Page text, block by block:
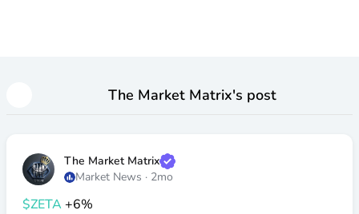
The Market Matrix's post
The Market Matrix
Market News · 2mo
$ZETA+6%